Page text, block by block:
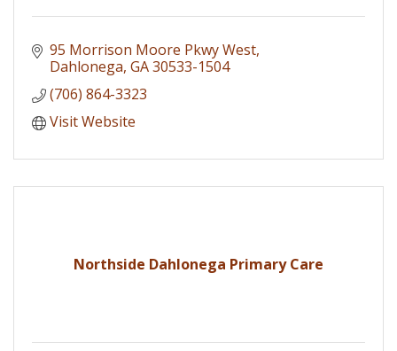
95 Morrison Moore Pkwy West
Dahlonega GA30533-1504
(706) 864-3323
Visit Website
Northside Dahlonega Primary Care